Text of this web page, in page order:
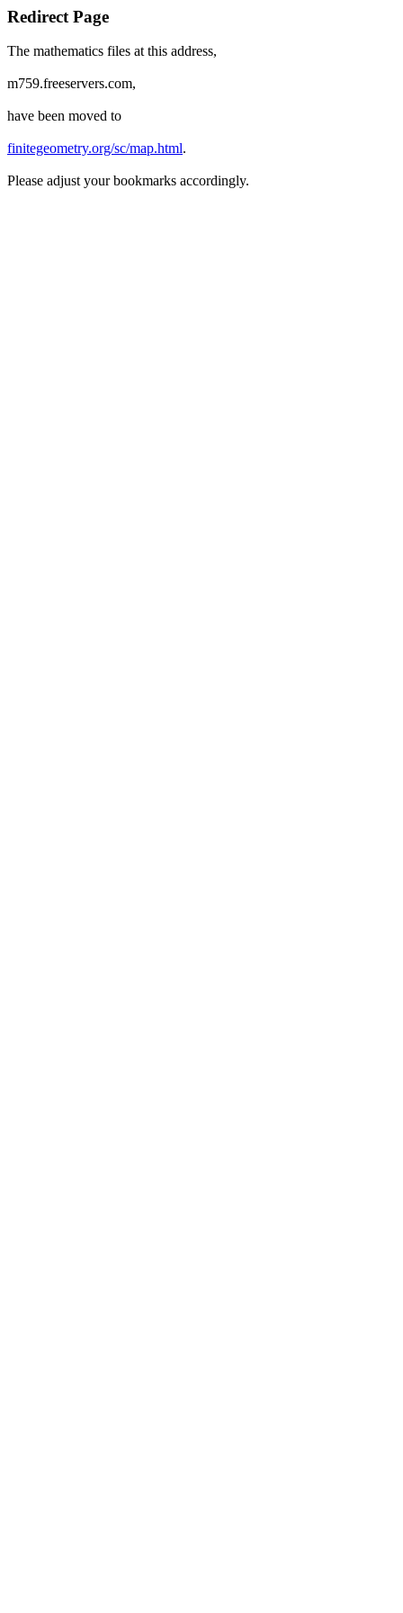
Redirect Page
The mathematics files at this address,
m759.freeservers.com,
have been moved to
finitegeometry.org/sc/map.html.
Please adjust your bookmarks accordingly.